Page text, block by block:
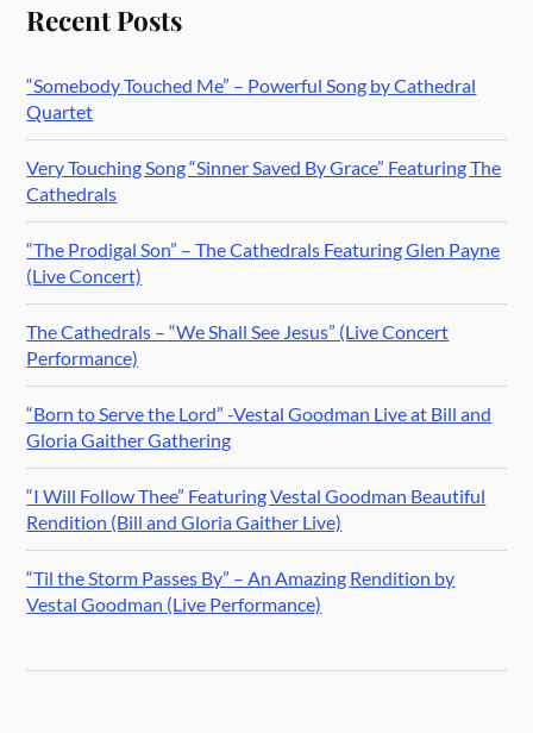
Recent Posts
“Somebody Touched Me” – Powerful Song by Cathedral
Quartet
Very Touching Song “Sinner Saved By Grace” Featuring The
Cathedrals
“The Prodigal Son” – The Cathedrals Featuring Glen Payne
(Live Concert)
The Cathedrals – “We Shall See Jesus” (Live Concert
Performance)
“Born to Serve the Lord” -Vestal Goodman Live at Bill and
Gloria Gaither Gathering
“I Will Follow Thee” Featuring Vestal Goodman Beautiful
Rendition (Bill and Gloria Gaither Live)
“Til the Storm Passes By” – An Amazing Rendition by
Vestal Goodman (Live Performance)